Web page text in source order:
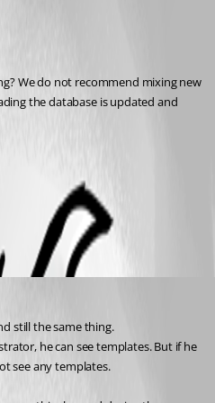
We do not recommend mixing new
the database is updated and
still the same thing.
he can see templates. But if he
see any templates.